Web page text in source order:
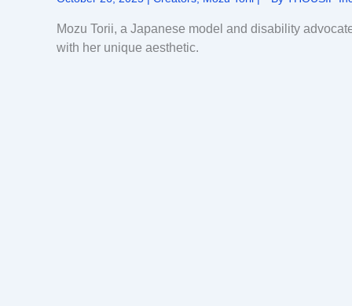
Mozu Torii, a Japanese model and disability
with her unique aesthetic.